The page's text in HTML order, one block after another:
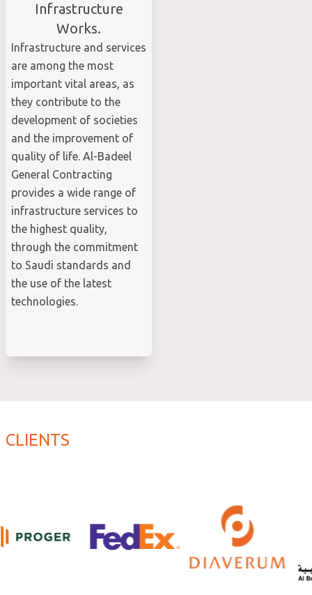
Infrastructure
Works.
Infrastructure and services
are among the most
important vital areas, as
they contribute to the
development of societies
and the improvement of
quality of life. Al-Badeel
General Contracting
provides a wide range of
infrastructure services to
the highest quality,
through the commitment
to Saudi standards and
the use of the latest
technologies.
CLIENTS